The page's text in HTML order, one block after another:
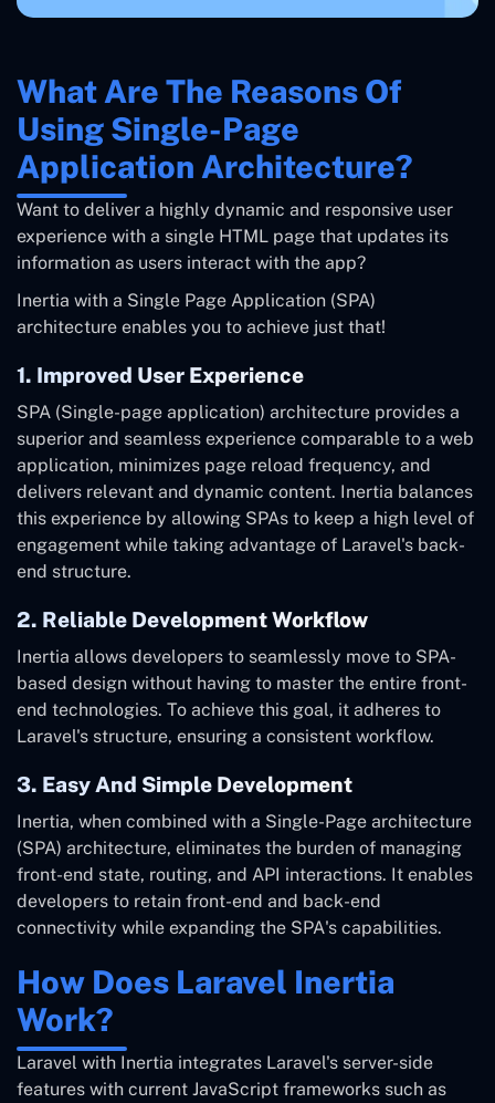
What Are The Reasons Of
Using Single-Page
Application Architecture?
Want to deliver a highly dynamic and responsive user
experience with a single HTML page that updates its
information as users interact with the app?
Inertia with a Single Page Application (SPA)
architecture enables you to achieve just that!
1. Improved User Experience
SPA (Single-page application) architecture provides a
superior and seamless experience comparable to a web
application, minimizes page reload frequency, and
delivers relevant and dynamic content. Inertia balances
this experience by allowing SPAs to keep a high level of
engagement while taking advantage of Laravel's back-
end structure.
2. Reliable Development Workflow
Inertia allows developers to seamlessly move to SPA-
based design without having to master the entire front-
end technologies. To achieve this goal, it adheres to
Laravel's structure, ensuring a consistent workflow.
3. Easy And Simple Development
Inertia, when combined with a Single-Page architecture
(SPA) architecture, eliminates the burden of managing
front-end state, routing, and API interactions. It enables
developers to retain front-end and back-end
connectivity while expanding the SPA's capabilities.
How Does Laravel Inertia
Work?
Laravel with Inertia integrates Laravel's server-side
features with current JavaScript frameworks such as